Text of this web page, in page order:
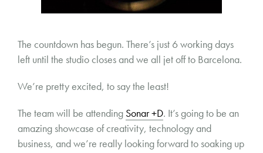
The countdown has begun. There’s just 6 working days
left until the studio closes and we all jet off to Barcelona.
We’re pretty excited, to say the least!
The team will be attending Sonar +D. It’s going to be an
amazing showcase of creativity, technology and
business, and we’re really looking forward to soaking up